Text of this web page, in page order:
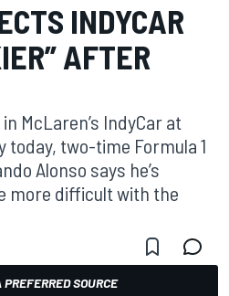
INDYCAR
AFTER
McLaren’s IndyCar at
today, two-time Formula 1
Alonso says he’s
more difficult with the
SOURCE